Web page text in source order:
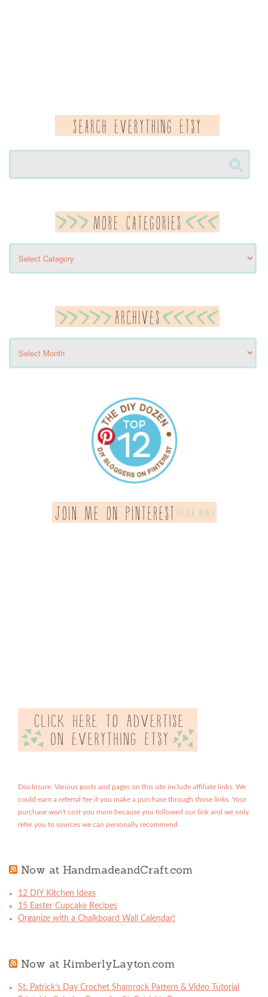
Disclosure: Various posts and pages on this site include affiliate links. We
could earn a referral fee if you make a purchase through those links. Your
purchase won't cost you more because you followed our link and we only
refer you to sources we can personally recommend.
Now at HandmadeandCraft.com
12 DIY Kitchen Ideas
15 Easter Cupcake Recipes
Organize with a Chalkboard Wall Calendar!
Now at KimberlyLayton.com
St. Patrick’s Day Crochet Shamrock Pattern & Video Tutorial